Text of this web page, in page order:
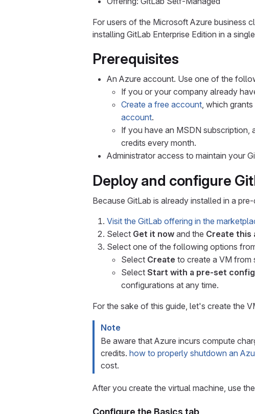
For users of the Microsoft Azure business
installing GitLab Enterprise Edition in a
Prerequisites
An Azure account. Use one of the
If you or your company already
Create a free account, which
account.
If you have an MSDN subscription,
credits every month.
Administrator access to maintain your
Deploy and configure
Because GitLab is already installed in a
Visit the GitLab offering in the
Select Get it now and the Create this
Select one of the following options
Select Create to create a VM from
Select Start with a pre-set
configurations at any time.
For the sake of this guide, let's create the
Note
Be aware that Azure incurs compute
credits. how to properly shutdown an
cost.
After you create the virtual machine, use
Configure the Basics tab